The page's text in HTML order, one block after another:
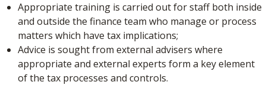
Appropriate training is carried out for staff both inside
and outside the finance team who manage or process
matters which have tax implications;
Advice is sought from external advisers where
appropriate and external experts form a key element
of the tax processes and controls.